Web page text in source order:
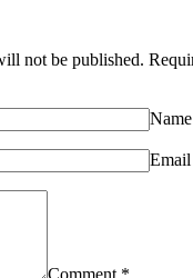
not be published.
Name
Email